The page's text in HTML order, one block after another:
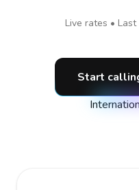
Live rates •
Start